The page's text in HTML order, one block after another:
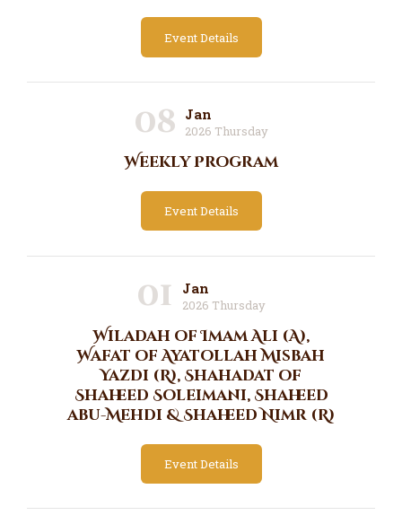
Event Details
08 Jan
2026 Thursday
Weekly Program
Event Details
01 Jan
2026 Thursday
Wiladah of Imam Ali (A),
Wafat of Ayatollah Misbah
Yazdi (R), Shahadat of
Shaheed Soleimani, Shaheed
abu-Mehdi & Shaheed Nimr (R)
Event Details